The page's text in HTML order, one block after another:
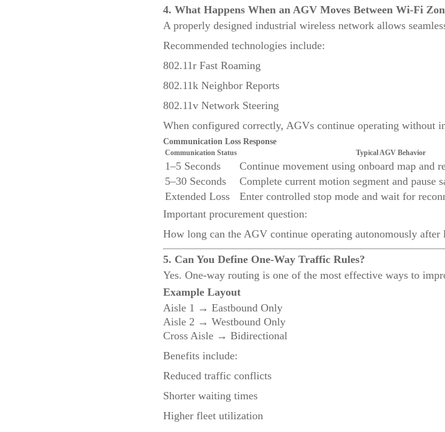
4. What Happens When an AGV Moves Between Wi-Fi
A properly designed industrial wireless network allows
Recommended technologies include:
802.11r Fast Roaming
802.11k Neighbor Reports
802.11v Network Steering
When configured correctly, AGVs continue operating without
Communication Loss Response
Communication Status Typical AGV Behavior
1–5 Seconds
Continue movement using onboard map and
5–30 Seconds
Complete current motion segment and pause
Extended Loss
Enter controlled stop mode and wait for
Important procurement question:
How long can the AGV continue operating autonomously
5. Can You Define One-Way Traffic Rules?
Yes. One-way routing is one of the most effective ways to
Example Layout
Aisle 1 → Eastbound Only
Aisle 2 → Westbound Only
Cross Aisle → Bidirectional
Benefits include:
Reduced traffic conflicts
Shorter waiting times
Higher fleet utilization